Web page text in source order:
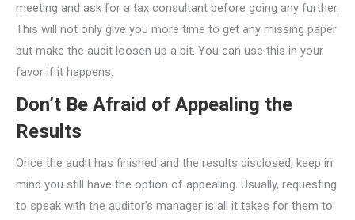
meeting and ask for a tax consultant before going any further.
This will not only give you more time to get any missing paper
but make the audit loosen up a bit. You can use this in your
favor if it happens.
Don’t Be Afraid of Appealing the
Results
Once the audit has finished and the results disclosed, keep in
mind you still have the option of appealing. Usually, requesting
to speak with the auditor’s manager is all it takes for them to